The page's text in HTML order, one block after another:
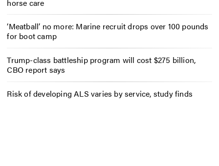
horse care
‘Meatball’ no more: Marine recruit drops over 100 pounds
for boot camp
Trump-class battleship program will cost $275 billion,
CBO report says
Risk of developing ALS varies by service, study finds